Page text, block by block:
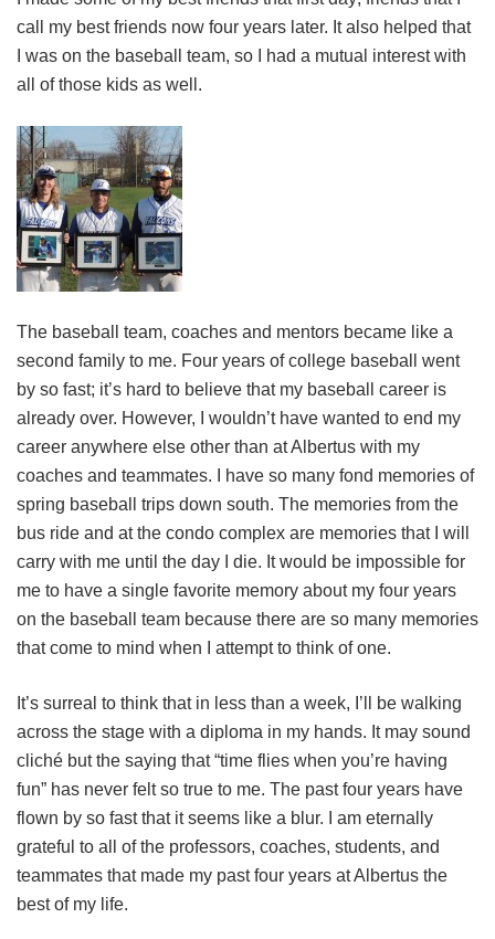
call my best friends now four years later. It also helped that
I was on the baseball team, so I had a mutual interest with
all of those kids as well.
The baseball team, coaches and mentors became like a
second family to me. Four years of college baseball went
by so fast; it’s hard to believe that my baseball career is
already over. However, I wouldn’t have wanted to end my
career anywhere else other than at Albertus with my
coaches and teammates. I have so many fond memories of
spring baseball trips down south. The memories from the
bus ride and at the condo complex are memories that I will
carry with me until the day I die. It would be impossible for
me to have a single favorite memory about my four years
on the baseball team because there are so many memories
that come to mind when I attempt to think of one.
It’s surreal to think that in less than a week, I’ll be walking
across the stage with a diploma in my hands. It may sound
cliché but the saying that “time flies when you’re having
fun” has never felt so true to me. The past four years have
flown by so fast that it seems like a blur. I am eternally
grateful to all of the professors, coaches, students, and
teammates that made my past four years at Albertus the
best of my life.